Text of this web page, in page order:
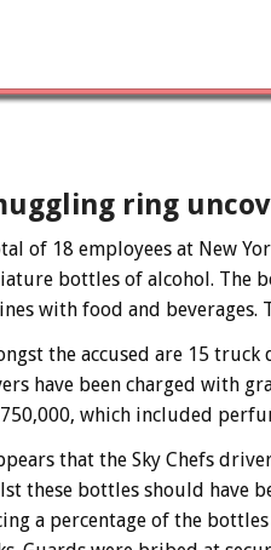
ring
of 18 employees at New
bottles of alcohol. The
with food and beverages.
the accused are 15
have been charged with
which included
that the Sky Chefs
these bottles should have
a percentage of the